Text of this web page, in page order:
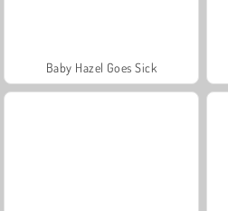
Baby Hazel Goes Sick